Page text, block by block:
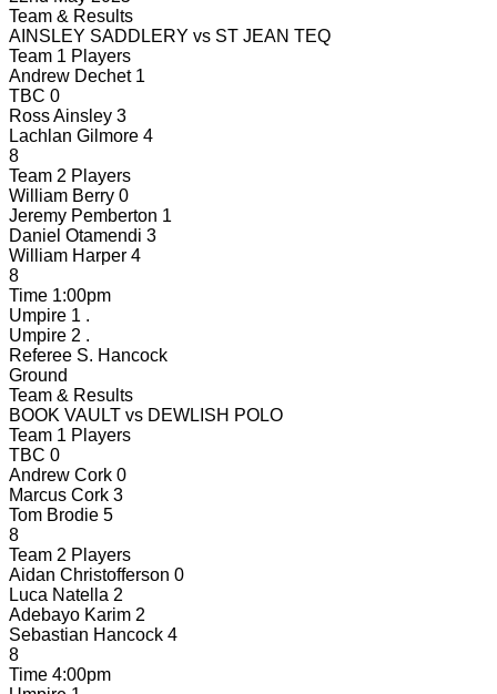
Team & Results
AINSLEY SADDLERY vs ST JEAN TEQ
Team 1 Players
Andrew Dechet 1
TBC 0
Ross Ainsley 3
Lachlan Gilmore 4
8
Team 2 Players
William Berry 0
Jeremy Pemberton 1
Daniel Otamendi 3
William Harper 4
8
Time 1:00pm
Umpire 1 .
Umpire 2 .
Referee S. Hancock
Ground
Team & Results
BOOK VAULT vs DEWLISH POLO
Team 1 Players
TBC 0
Andrew Cork 0
Marcus Cork 3
Tom Brodie 5
8
Team 2 Players
Aidan Christofferson 0
Luca Natella 2
Adebayo Karim 2
Sebastian Hancock 4
8
Time 4:00pm